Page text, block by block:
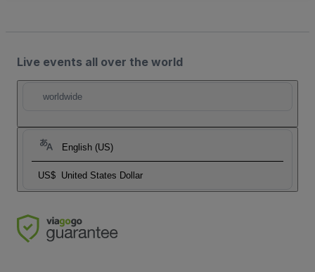
Live events all over the world
worldwide
English (US)
US$ United States Dollar